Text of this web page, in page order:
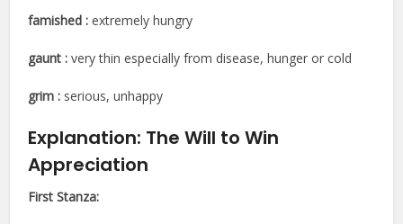
famished :extremely hungry
gaunt :very thin especially from disease, hunger or cold
grim : serious, unhappy
Explanation: The Will to Win
Appreciation
First Stanza: